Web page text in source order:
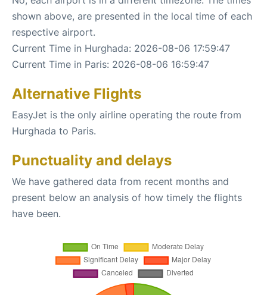
shown above, are presented in the local time of each
respective airport.
Current Time in Hurghada: 2026-08-06 17:59:47
Current Time in Paris: 2026-08-06 16:59:47
Alternative Flights
EasyJet is the only airline operating the route from
Hurghada to Paris.
Punctuality and delays
We have gathered data from recent months and
present below an analysis of how timely the flights
have been.